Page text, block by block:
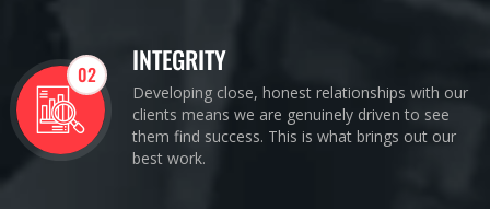
02 INTEGRITY
Developing close, honest relationships with our
clients means we are genuinely driven to see
them find success. This is what brings out our
best work.